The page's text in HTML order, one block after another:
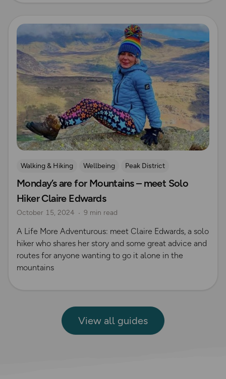
Read more
Walking & Hiking Wellbeing Peak District
Monday’s are for Mountains – meet Solo
Hiker Claire Edwards
October 15, 2024 9 min read
A Life More Adventurous: meet Claire Edwards, a solo
hiker who shares her story and some great advice and
routes for anyone wanting to go it alone in the
mountains
View all guides